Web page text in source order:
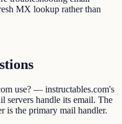
MX lookup rather than
use? — instructables.com's
servers handle its email. The
is the primary mail handler.